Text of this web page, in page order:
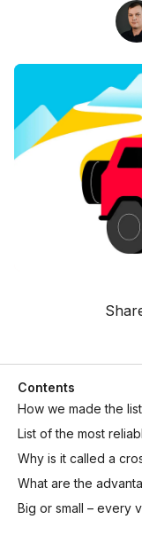
Contents
How we made the list
List of the most
Why is it called a
What are the
Big or small – every